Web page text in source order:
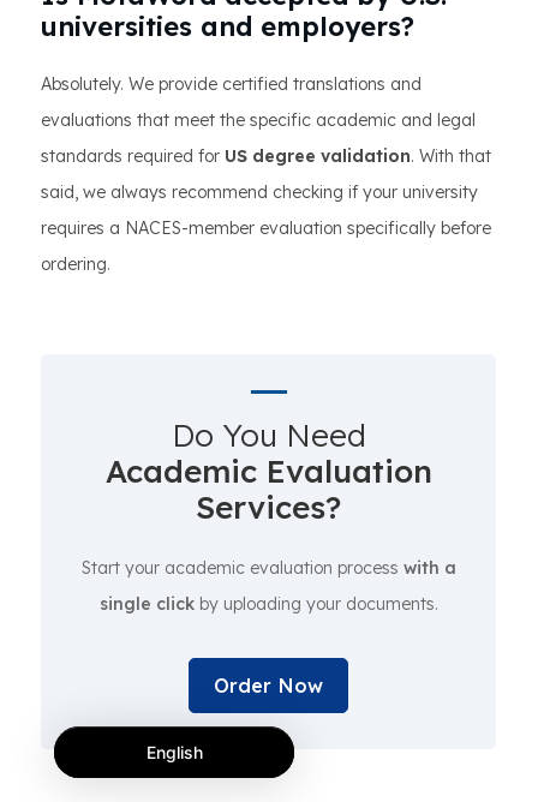
universities and employers?
Absolutely. We provide certified translations and
evaluations that meet the specific academic and legal
standards required for US degree validation. With that
said, we always recommend checking if your university
requires a NACES-member evaluation specifically before
ordering.
Do You Need
Academic Evaluation
Services?
Start your academic evaluation process with a
single clickby uploading your documents.
Order Now
English